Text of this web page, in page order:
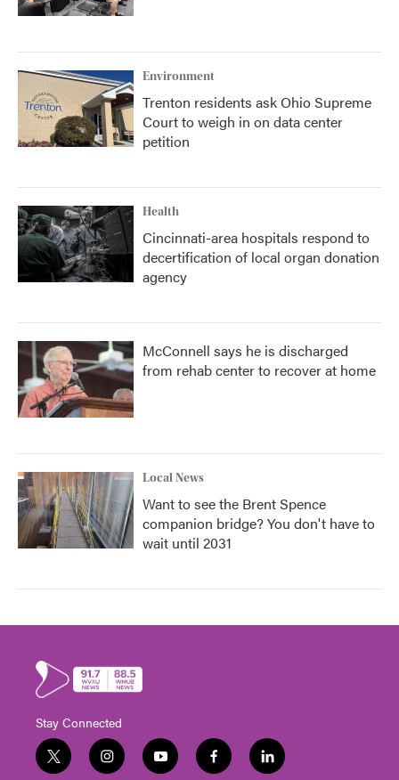
Environment
Trenton residents ask Ohio Supreme
Court to weigh in on data center
petition
Health
Cincinnati-area hospitals respond to
decertification of local organ donation
agency
McConnell says he is discharged
from rehab center to recover at home
Local News
Want to see the Brent Spence
companion bridge? You don't have to
wait until 2031
Stay Connected
t
i
y
f
l